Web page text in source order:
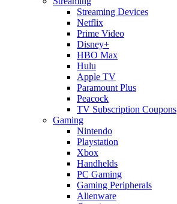
Streaming Devices
Netflix
Prime Video
Disney+
HBO Max
Hulu
Apple TV
Paramount Plus
Peacock
TV Subscription Coupons
Gaming
Nintendo
Playstation
Xbox
Handhelds
PC Gaming
Gaming Peripherals
Alienware